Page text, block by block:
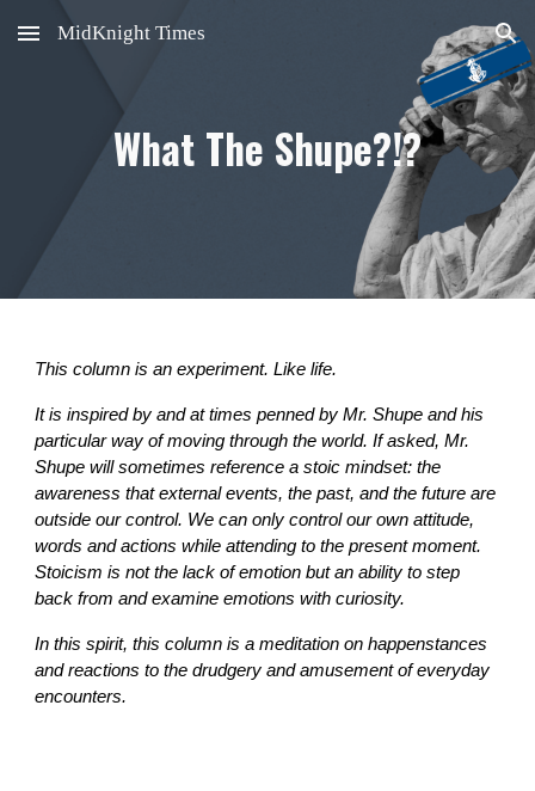
Skip to main content Skip to navigation
MidKnight Times
What The Shupe?!?
This column is an experiment. Like life.
It is inspired by and at times penned by Mr. Shupe and his
particular way of moving through the world. If asked, Mr.
Shupe will sometimes reference a stoic mindset: the
awareness that external events, the past, and the future are
outside our control. We can only control our own attitude,
words and actions while attending to the present moment.
Stoicism is not the lack of emotion but an ability to step
back from and examine emotions with curiosity.
In this spirit, this column is a meditation on happenstances
and reactions to the drudgery and amusement of everyday
encounters.